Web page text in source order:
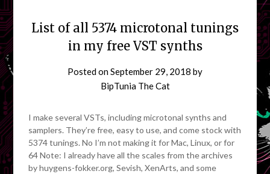
List of all 5374 microtonal tunings
in my free VST synths
Posted onSeptember 29, 2018 by
BipTunia The Cat
I make several VSTs, including microtonal synths and
samplers. They’re free, easy to use, and come stock with
5374 tunings. No I’m not making it for Mac, Linux, or for
64 Note: I already have all the scales from the archives
by huygens-fokker.org, Sevish, XenArts, and some